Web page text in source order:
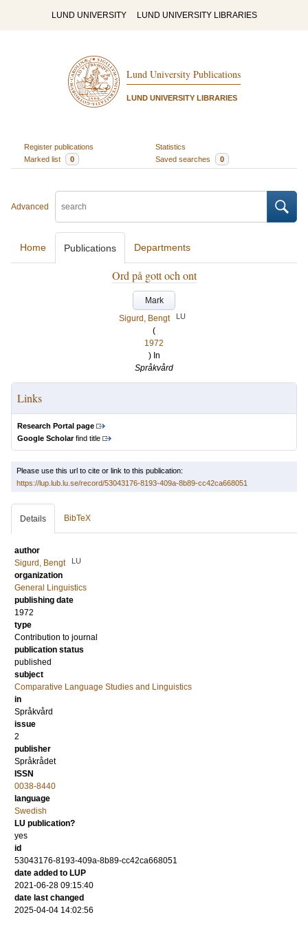
LUND UNIVERSITY LUND UNIVERSITY LIBRARIES
Lund University Publications
LUND UNIVERSITY LIBRARIES
Register publications
Statistics
Marked list
0 Saved searches 0
Advanced
Home Publications Departments
Ord på gott och ont
Mark
Sigurd, Bengt
LU
(
1972
) In
Språkvård
Links
Research Portal page
Google Scholarfind title
Please use this url to cite or link to this publication:
https://lup.lub.lu.se/record/53043176-8193-409a-8b89-cc42ca668051
Details BibTeX
author
Sigurd, Bengt
LU
organization
General Linguistics
publishing date
1972
type
Contribution to journal
publication status
published
subject
Comparative Language Studies and Linguistics
in
Språkvård
issue
2
publisher
Språkrådet
ISSN
0038-8440
language
Swedish
LU publication?
yes
id
53043176-8193-409a-8b89-cc42ca668051
date added to LUP
2021-06-28 09:15:40
date last changed
2025-04-04 14:02:56